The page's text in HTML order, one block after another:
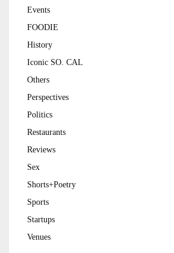
Events
FOODIE
History
Iconic SO. CAL
Others
Perspectives
Politics
Restaurants
Reviews
Sex
Shorts+Poetry
Sports
Startups
Venues